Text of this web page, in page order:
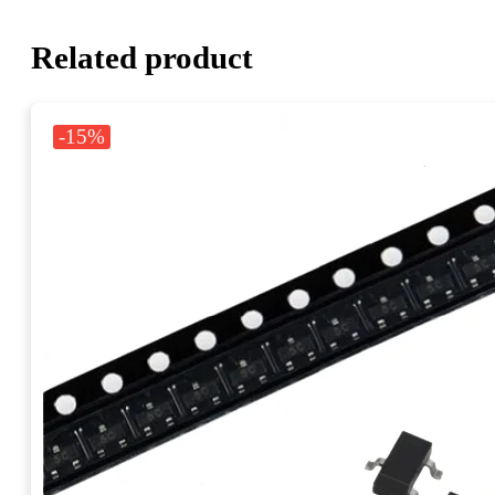
Related product
-15%